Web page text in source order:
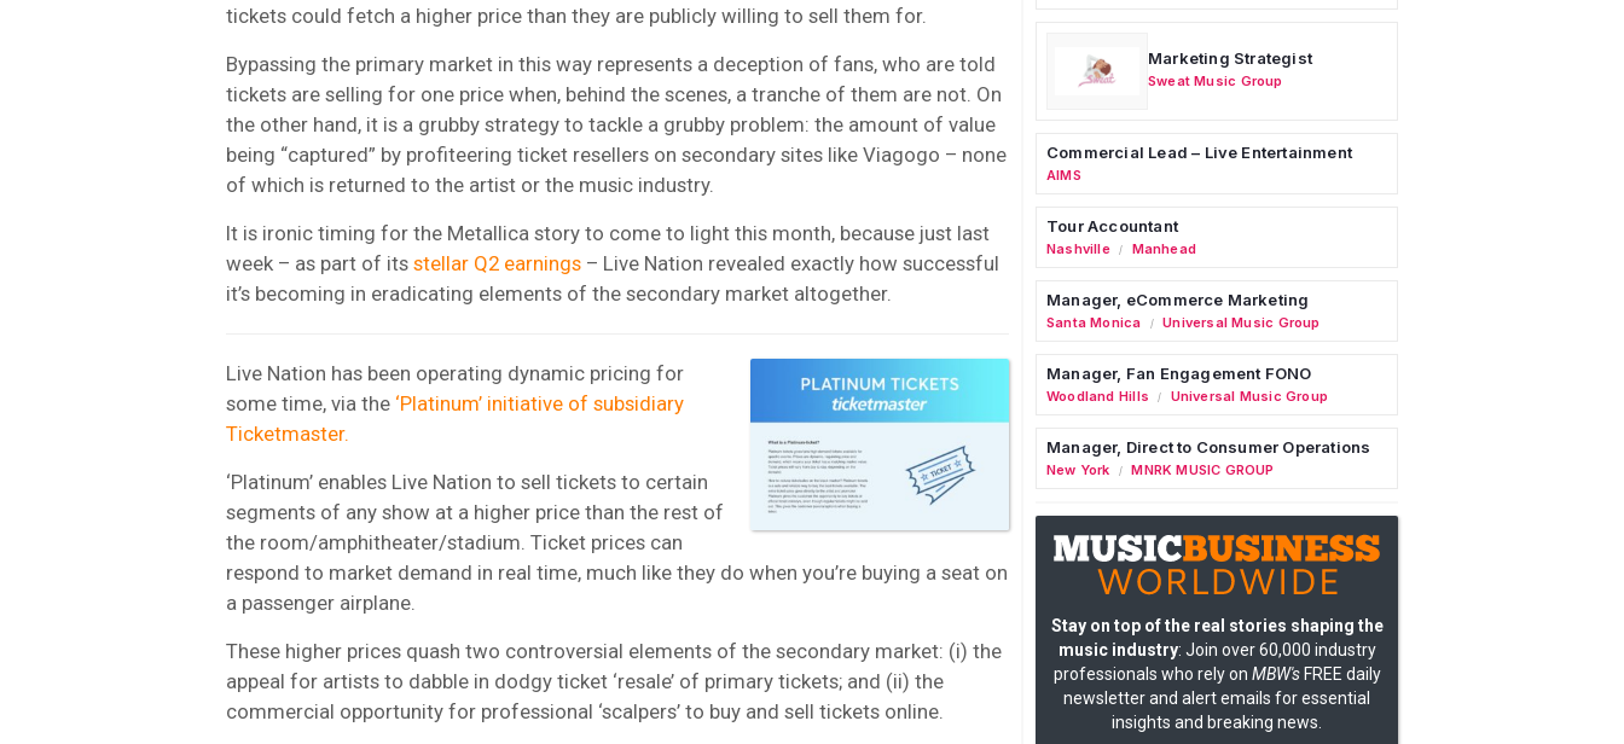
tickets could fetch a higher price than they are publicly willing to sell them for.
Bypassing the primary market in this way represents a deception of fans, who are told
tickets are selling for one price when, behind the scenes, a tranche of them are not. On
the other hand, it is a grubby strategy to tackle a grubby problem: the amount of value
being “captured” by profiteering ticket resellers on secondary sites like Viagogo – none
of which is returned to the artist or the music industry.
It is ironic timing for the Metallica story to come to light this month, because just last
week – as part of its stellar Q2 earnings – Live Nation revealed exactly how successful
it’s becoming in eradicating elements of the secondary market altogether.
Live Nation has been operating dynamic pricing for
some time, via the ‘Platinum’ initiative of subsidiary
Ticketmaster.
‘Platinum’ enables Live Nation to sell tickets to certain
segments of any show at a higher price than the rest of
the room/amphitheater/stadium. Ticket prices can
respond to market demand in real time, much like they do when you’re buying a seat on
a passenger airplane.
These higher prices quash two controversial elements of the secondary market: (i) the
appeal for artists to dabble in dodgy ticket ‘resale’ of primary tickets; and (ii) the
commercial opportunity for professional ‘scalpers’ to buy and sell tickets online.
Marketing Strategist
Sweat Music Group
Commercial Lead – Live Entertainment
AIMS
Tour Accountant
Nashville / Manhead
Manager, eCommerce Marketing
Santa Monica / Universal Music Group
Manager, Fan Engagement FONO
Woodland Hills / Universal Music Group
Manager, Direct to Consumer Operations
New York / MNRK MUSIC GROUP
Stay on top of the real stories shaping the
music industry: Join over 60,000 industry
professionals who rely on MBW'sFREE daily
newsletter and alert emails for essential
insights and breaking news.